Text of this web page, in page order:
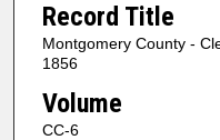
Record Title
Montgomery County -
1856
Volume
CC-6